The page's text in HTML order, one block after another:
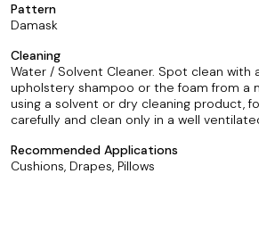
Pattern
Damask
Cleaning
Water / Solvent Cleaner. Spot clean with
upholstery shampoo or the foam from a
using a solvent or dry cleaning product,
carefully and clean only in a well
Recommended Applications
Cushions, Drapes, Pillows